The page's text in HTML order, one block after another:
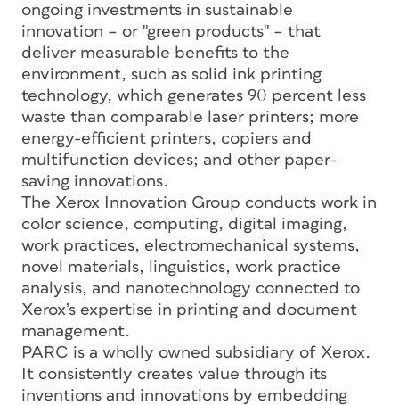
ongoing investments in sustainable
innovation – or "green products" – that
deliver measurable benefits to the
environment, such as solid ink printing
technology, which generates 90 percent less
waste than comparable laser printers; more
energy-efficient printers, copiers and
multifunction devices; and other paper-
saving innovations.
The Xerox Innovation Group conducts work in
color science, computing, digital imaging,
work practices, electromechanical systems,
novel materials, linguistics, work practice
analysis, and nanotechnology connected to
Xerox’s expertise in printing and document
management.
PARC is a wholly owned subsidiary of Xerox.
It consistently creates value through its
inventions and innovations by embedding